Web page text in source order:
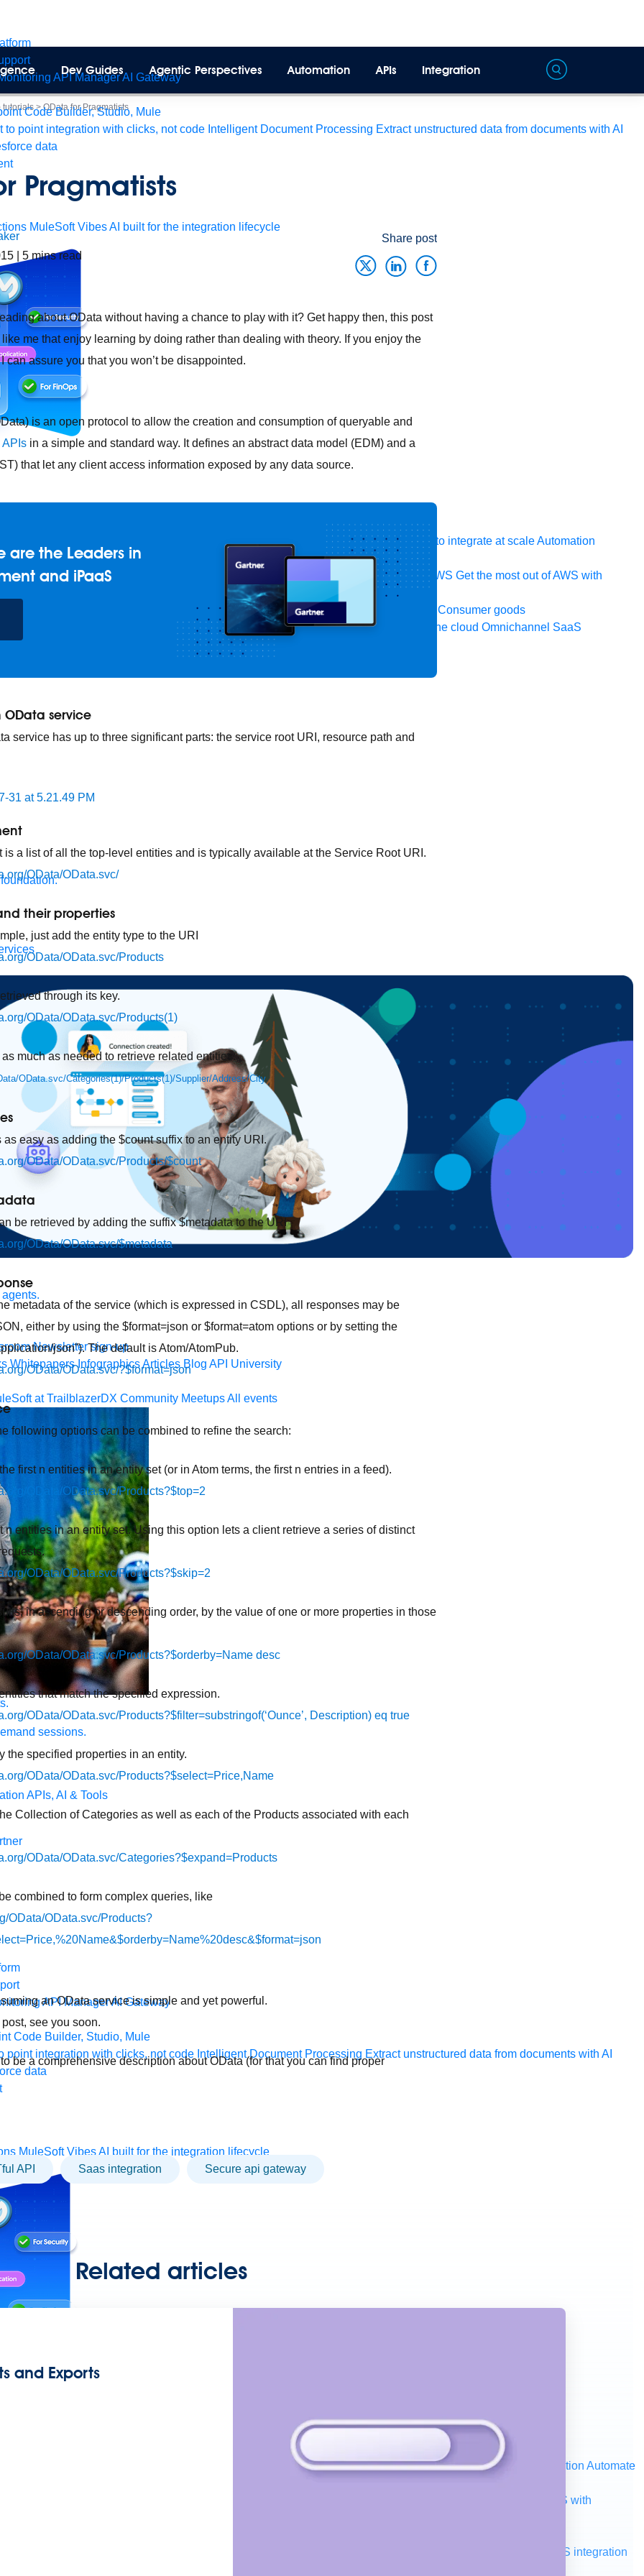
API ManagerAI Gateway
Code Builder, Studio, Mule
to point integration with clicks, not code Intelligent Document Processing Extract unstructured data from documents with AI
data
MuleSoft VibesAI built for the integration lifecycle
Integration Connect any system, data, or API to integrate at scaleAutomation
Connect data and automate workflows with AI
with Salesforce integration Unlock SAP and connect your IT landscape AWS Get the most out of AWS with
Insurance Manufacturing Media and telecom
Consumer goods
Driven Architecture Legacy system modernization Microservices Move to the cloud Omnichannel SaaS
Newsletter sign-up
Whitepapers InfographicsArticles Blog API University
at TrailblazerDX Community MeetupsAll events
sessions.
APIs, AI & Tools
API ManagerAI Gateway
Code Builder, Studio, Mule
point integration with clicks, not code Intelligent Document Processing Extract unstructured data from documents with AI
data
MuleSoft VibesAI built for the integration lifecycle
Connect any system, data, or API to integrate at scale Automation Automate
Get the most out of AWS with
SaaS integration
Dev Guides Agentic Perspectives Automation APIs Integration
tutorials>OData for Pragmatists
Pragmatists
5 mins read
Share post
about OData without having a chance to play with it? Get happy then, this post
me that enjoy learning by doing rather than dealing with theory. If you enjoy the
can assure you that you won’t be disappointed.
is an open protocol to allow the creation and consumption of queryable and
APIs in a simple and standard way. It defines an abstract data model (EDM) and a
that let any client access information exposed by any data source.
are the Leaders in
and iPaaS
service
service has up to three significant parts: the service root URI, resource path and
is a list of all the top-level entities and is typically available at the Service Root URI.
OData/OData.svc/
their properties
just add the entity type to the URI
OData/OData.svc/Products
through its key.
OData/OData.svc/Products(1)
much as needed to retrieve related entities:
OData.svc/Categories(1)/Products(1)/Supplier/Address/City
easy as adding the $count suffix to an entity URI.
OData/OData.svc/Products/$count
be retrieved by adding the suffix $metadata to the URI
OData/OData.svc/$metadata
metadata of the service (which is expressed in CSDL), all responses may be
either by using the $format=json or $format=atom options or by setting the
json”). The default is Atom/AtomPub.
OData/OData.svc/?$format=json
following options can be combined to refine the search:
first n entities in an entity set (or in Atom terms, the first n entries in a feed).
OData/OData.svc/Products?$top=2
n entities in an entity set. Using this option lets a client retrieve a series of distinct
OData/OData.svc/Products?$skip=2
in ascending or descending order, by the value of one or more properties in those
OData/OData.svc/Products?$orderby=Name desc
that match the specified expression.
OData/OData.svc/Products?$filter=substringof(‘Ounce’, Description) eq true
the specified properties in an entity.
OData/OData.svc/Products?$select=Price,Name
Collection of Categories as well as each of the Products associated with each
OData/OData.svc/Categories?$expand=Products
combined to form complex queries, like
OData/OData.svc/Products?
an OData service is simple and yet powerful.
see you soon.
be a comprehensive description about OData (for that you can find proper
API saas integration Secure api gateway
Related articles
and Exports